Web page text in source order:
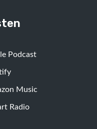
Podcast
Music
Radio